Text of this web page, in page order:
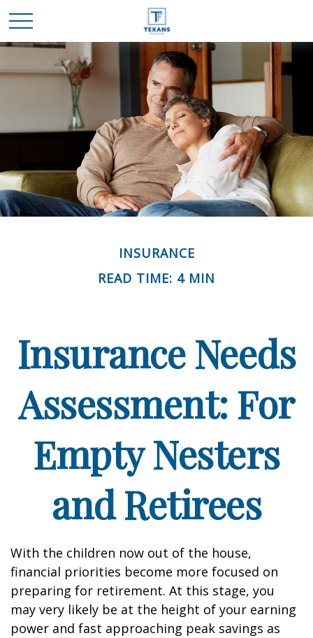
INSURANCE
READ TIME: 4 MIN
Insurance Needs
Assessment: For
Empty Nesters
and Retirees
With the children now out of the house,
financial priorities become more focused on
preparing for retirement. At this stage, you
may very likely be at the height of your earning
power and fast approaching peak savings as